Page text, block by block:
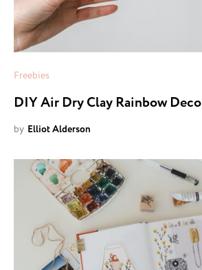
Freebies
DIY Air Dry Clay Rainbow
by Elliot Alderson